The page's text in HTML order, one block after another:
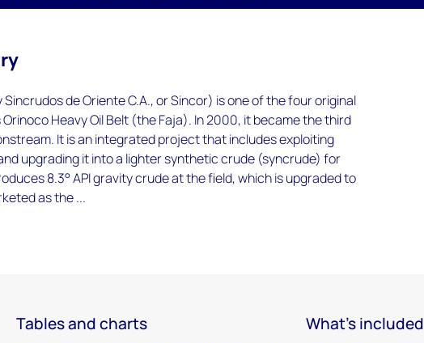
de Oriente C.A., or Sincor) is one of the four original
Heavy Oil Belt (the Faja). In 2000, it became the third
It is an integrated project that includes exploiting
upgrading it into a lighter synthetic crude (syncrude) for
8.3° API gravity crude at the field, which is upgraded to
as the ...
Tables and charts What's included